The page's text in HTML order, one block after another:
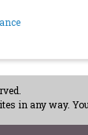
in any way.